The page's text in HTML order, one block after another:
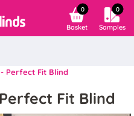
0
Basket
0
Samples
Perfect Fit Blind
Fit Blind